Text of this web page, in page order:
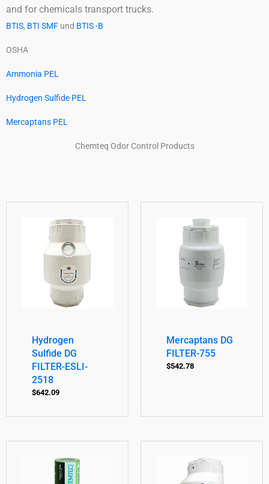
and for chemicals transport trucks.
BTIS, BTI SMF und BTIS -B
OSHA
Ammonia PEL
Hydrogen Sulfide PEL
Mercaptans PEL
Chemteq Odor Control Products
Hydrogen
Sulfide DG
FILTER-ESLI-
2518
$642.09
Mercaptans DG
FILTER-755
$542.78